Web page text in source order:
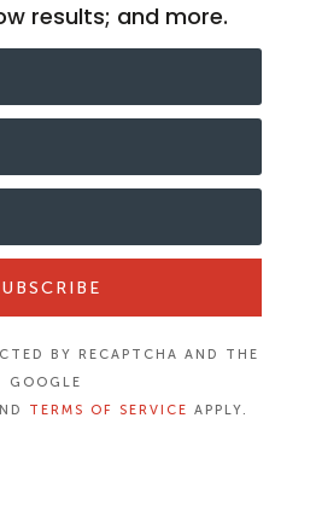
results; and more.
BY RECAPTCHA AND THE
GOOGLE
TERMS OF SERVICE APPLY.